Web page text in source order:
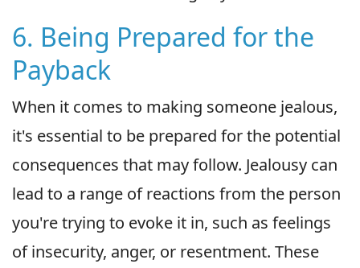
6. Being Prepared for the
Payback
When it comes to making someone jealous,
it's essential to be prepared for the potential
consequences that may follow. Jealousy can
lead to a range of reactions from the person
you're trying to evoke it in, such as feelings
of insecurity, anger, or resentment. These